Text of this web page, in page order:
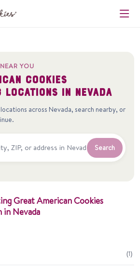
YOU
Cookies
locations in Nevada
across Nevada, search nearby, or
Search
Great American Cookies
in Nevada
(1)